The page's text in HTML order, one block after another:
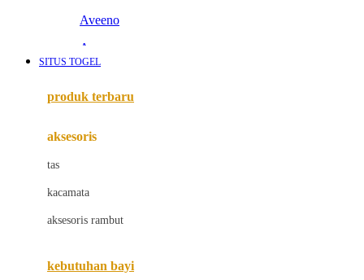
Aveeno
Awan
Baabaasheepz
Baby Dove
Baby Jogger
SITUS TOGEL
produk terbaru
aksesoris
tas
kacamata
aksesoris rambut
kebutuhan bayi